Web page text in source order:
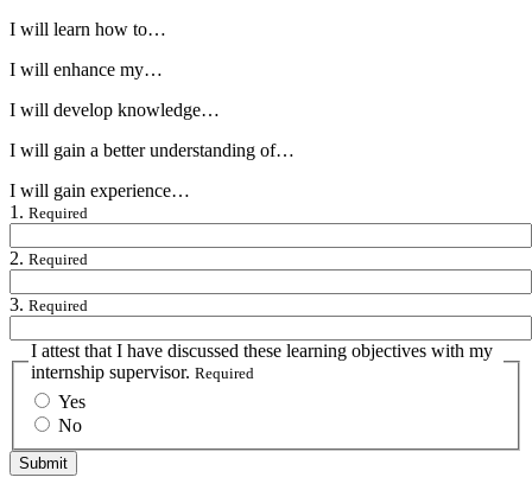
I will learn how to…
I will enhance my…
I will develop knowledge…
I will gain a better understanding of…
I will gain experience…
1. Required
2. Required
3. Required
I attest that I have discussed these learning objectives with my
internship supervisor. Required
Yes
No